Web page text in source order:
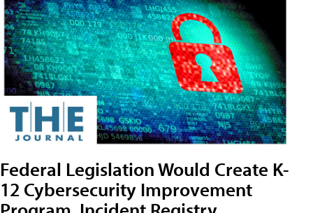
Federal Legislation Would Create K-
12 Cybersecurity Improvement